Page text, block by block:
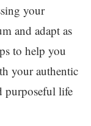
your
and adapt as
to help you
your authentic
purposeful life